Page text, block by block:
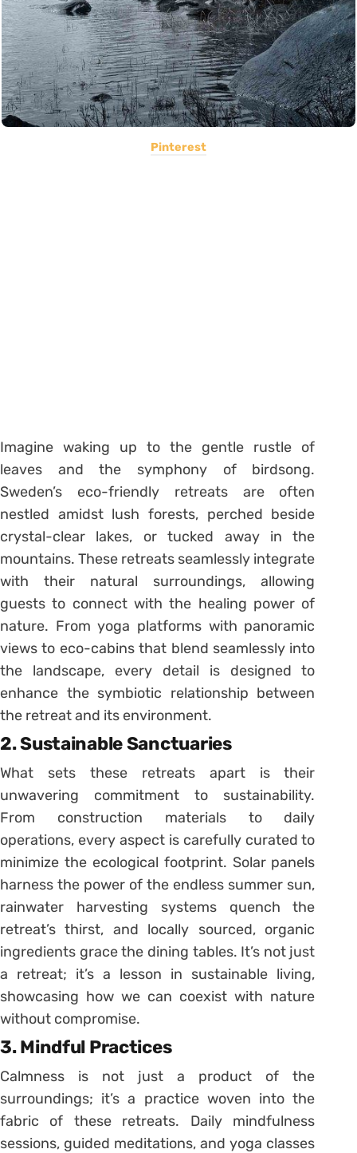
Pinterest
Imagine waking up to the gentle rustle of
leaves and the symphony of birdsong.
Sweden’s eco-friendly retreats are often
nestled amidst lush forests, perched beside
crystal-clear lakes, or tucked away in the
mountains. These retreats seamlessly integrate
with their natural surroundings, allowing
guests to connect with the healing power of
nature. From yoga platforms with panoramic
views to eco-cabins that blend seamlessly into
the landscape, every detail is designed to
enhance the symbiotic relationship between
the retreat and its environment.
2. Sustainable Sanctuaries
What sets these retreats apart is their
unwavering commitment to sustainability.
From construction materials to daily
operations, every aspect is carefully curated to
minimize the ecological footprint. Solar panels
harness the power of the endless summer sun,
rainwater harvesting systems quench the
retreat’s thirst, and locally sourced, organic
ingredients grace the dining tables. It’s not just
a retreat; it’s a lesson in sustainable living,
showcasing how we can coexist with nature
without compromise.
3. Mindful Practices
Calmness is not just a product of the
surroundings; it’s a practice woven into the
fabric of these retreats. Daily mindfulness
sessions, guided meditations, and yoga classes